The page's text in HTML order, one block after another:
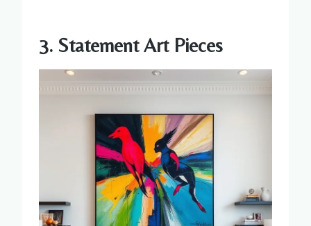
3. Statement Art Pieces